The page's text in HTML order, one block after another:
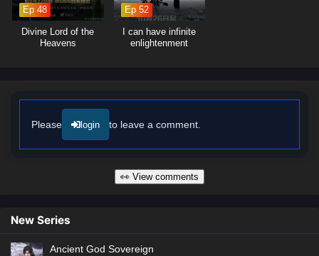
and friendship.
Will Lian Yu rise to fulfill her destiny as the Light Guardian and save her
world from darkness, or will the shadows consume everything she holds
Watch full Online-1080p: Soul of Light – All Episode English sub –
Chinese anime donghua on anime4i.com/.
Ep 48
Divine Lord of the
Heavens
Ep 52
I can have infinite
enlightenment
Please login to leave a comment.
👀 View comments
New Series
Ancient God Sovereign